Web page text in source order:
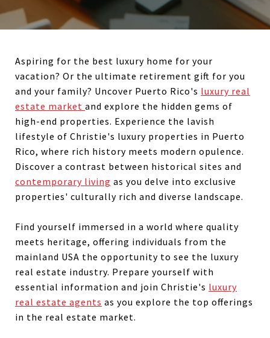
Aspiring for the best luxury home for your
vacation? Or the ultimate retirement gift for you
and your family? Uncover Puerto Rico's luxury real
estate market and explore the hidden gems of
high-end properties. Experience the lavish
lifestyle of Christie's luxury properties in Puerto
Rico, where rich history meets modern opulence.
Discover a contrast between historical sites and
contemporary living as you delve into exclusive
properties' culturally rich and diverse landscape.
Find yourself immersed in a world where quality
meets heritage, offering individuals from the
mainland USA the opportunity to see the luxury
real estate industry. Prepare yourself with
essential information and join Christie's luxury
real estate agents as you explore the top offerings
in the real estate market.